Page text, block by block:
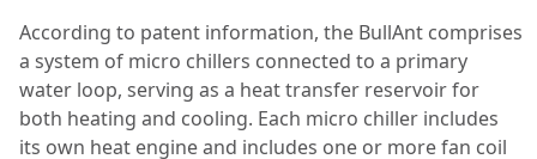
According to patent information, the BullAnt comprises
a system of micro chillers connected to a primary
water loop, serving as a heat transfer reservoir for
both heating and cooling. Each micro chiller includes
its own heat engine and includes one or more fan coil